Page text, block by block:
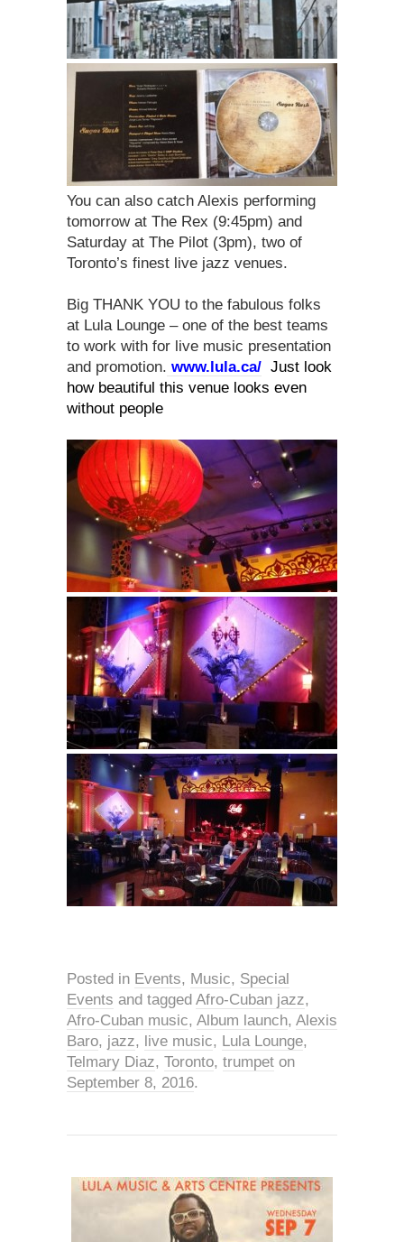
You can also catch Alexis performing
tomorrow at The Rex (9:45pm) and
Saturday at The Pilot (3pm), two of
Toronto’s finest live jazz venues.
Big THANK YOU to the fabulous folks
at Lula Lounge – one of the best teams
to work with for live music presentation
and promotion. www.lula.ca/ Just look
how beautiful this venue looks even
without people
Posted in Events, Music, Special
Events and tagged Afro-Cuban jazz,
Afro-Cuban music, Album launch, Alexis
Baro, jazz, live music, Lula Lounge,
Telmary Diaz, Toronto, trumpet on
September 8, 2016.